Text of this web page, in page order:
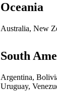
Oceania
Australia, New
South
Argentina,
Uruguay,